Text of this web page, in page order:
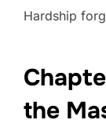
Hardship
the